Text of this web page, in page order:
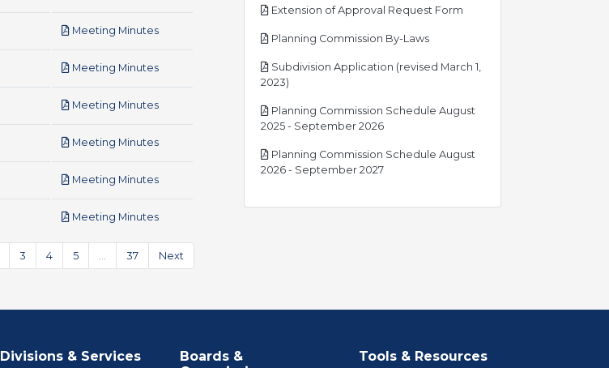
Meeting Minutespdf
Meeting Minutespdf
Meeting Minutespdf
Meeting Minutespdf
Meeting Minutespdf
Meeting Minutespdf
3 4 5 … 37 Next
Extension of Approval Request Form
Planning Commission By-Lawspdf
Subdivision Application (revised March 1,
2023)
Planning Commission Schedule August
2025 - September 2026pdf
Planning Commission Schedule August
2026 - September 2027pdf
Divisions & Services
Boards &
Tools & Resources